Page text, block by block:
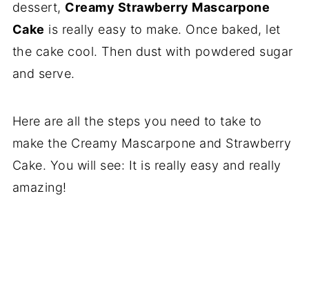
dessert, Creamy Strawberry Mascarpone
Cake is really easy to make. Once baked, let
the cake cool. Then dust with powdered sugar
and serve.
Here are all the steps you need to take to
make the Creamy Mascarpone and Strawberry
Cake. You will see: It is really easy and really
amazing!